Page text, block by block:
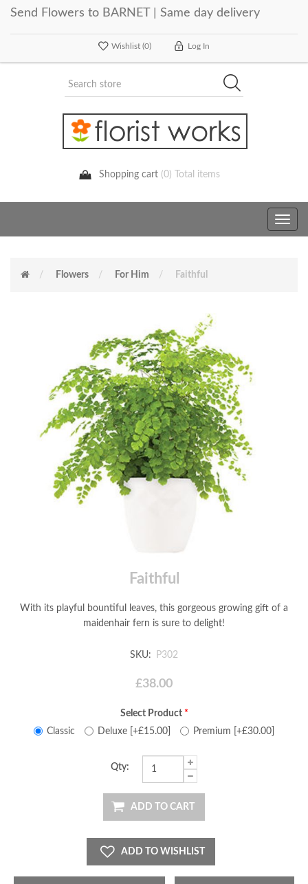
Send Flowers to BARNET | Same day delivery
Wishlist (0) Log In
Shopping cart (0) Total items
Toggle
Flowers For Him Faithful
Faithful
With its playful bountiful leaves, this gorgeous growing gift of a
maidenhair fern is sure to delight!
SKU: P302
£38.00
Select Product *
Classic
Deluxe [+£15.00] Premium [+£30.00]
Qty:
ADD TO CART
ADD TO WISHLIST